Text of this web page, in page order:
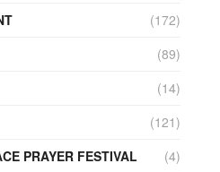
(172)
(89)
(14)
(121)
PRAYER FESTIVAL
(4)